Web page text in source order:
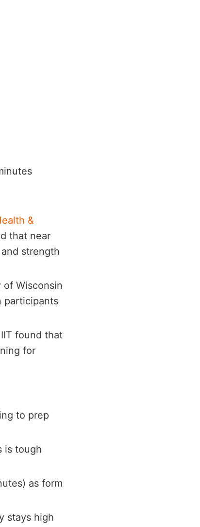
&
that near
strength
Wisconsin
participants
found that
for
to prep
is tough
as form
stays high